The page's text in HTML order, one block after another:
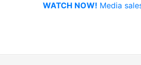
WATCH NOW! Media